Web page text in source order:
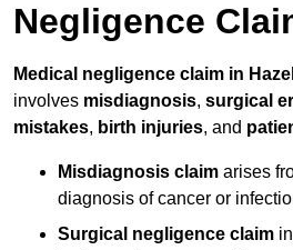
Negligence
Medical negligence claim in
involves misdiagnosis, surgical
mistakes, birth injuries, and
Misdiagnosis claim arises
diagnosis of cancer or
Surgical negligence claim